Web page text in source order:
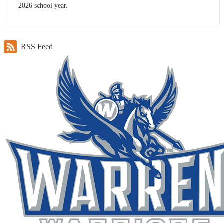
2026 school year.
RSS Feed